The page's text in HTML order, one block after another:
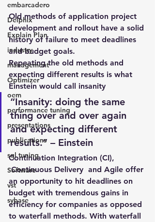
embarcadero
Delphix
Explain Plan
industry
management
Optimizer
oem
performance tuning
presentations
publications
sql tuning
Software
vst
sybase
Old methods of application project
development and rollout have a solid
history of failure to meet deadlines
and budget goals.
Repeating the old methods and
expecting different results is what
Einstein would call insanity
“Insanity: doing the same
thing over and over again
and expecting different
results.” – Einstein
Continuation Integration (CI),
Continuous Delivery  and Agile offer
an opportunity to hit deadlines on
budget with tremendous gains in
efficiency for companies as opposed
to waterfall methods. With waterfall